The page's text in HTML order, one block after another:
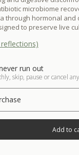
microbiome
through hormonal and
to preserve live
reflections)
run out
skip, pause or cancel
Add to